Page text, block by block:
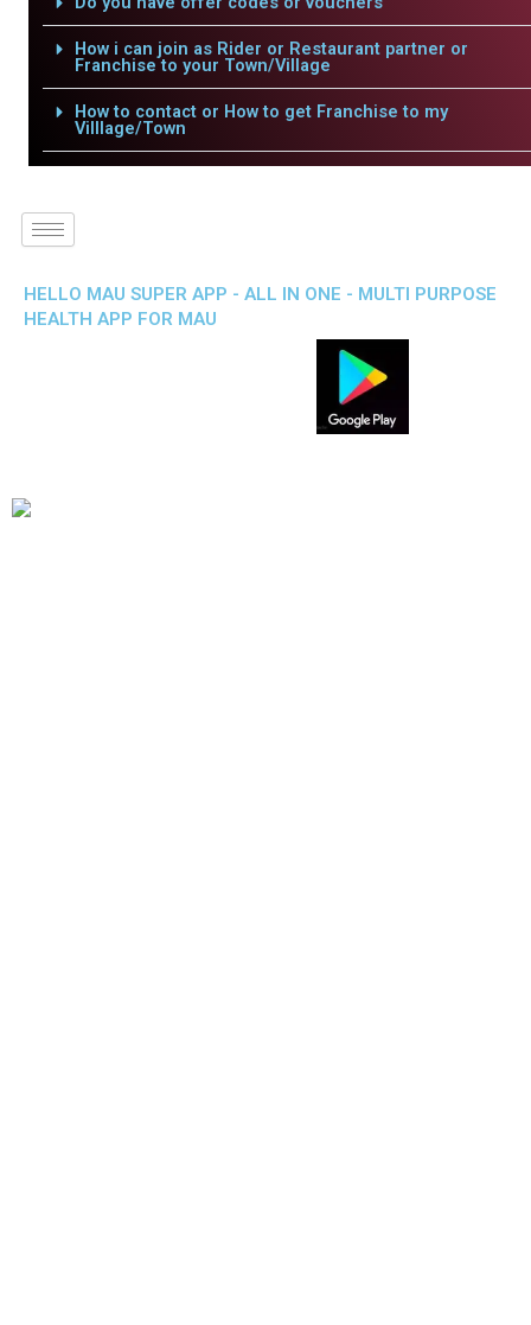
How i can join as Rider or Restaurant partner or
Franchise to your Town/Village
How to contact or How to get Franchise to my
Villlage/Town
HELLO MAU SUPER APP - ALL IN ONE - MULTI PURPOSE
HEALTH APP FOR MAU